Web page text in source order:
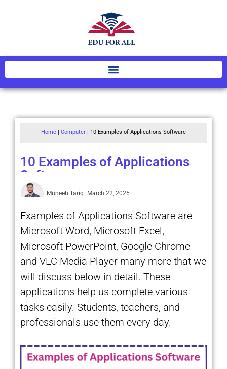
Home | Computer | 10 Examples of Applications Software
10 Examples of Applications
Software
Muneeb Tariq March 22, 2025
Examples of Applications Software are
Microsoft Word, Microsoft Excel,
Microsoft PowerPoint, Google Chrome
and VLC Media Player many more that we
will discuss below in detail. These
applications help us complete various
tasks easily. Students, teachers, and
professionals use them every day.